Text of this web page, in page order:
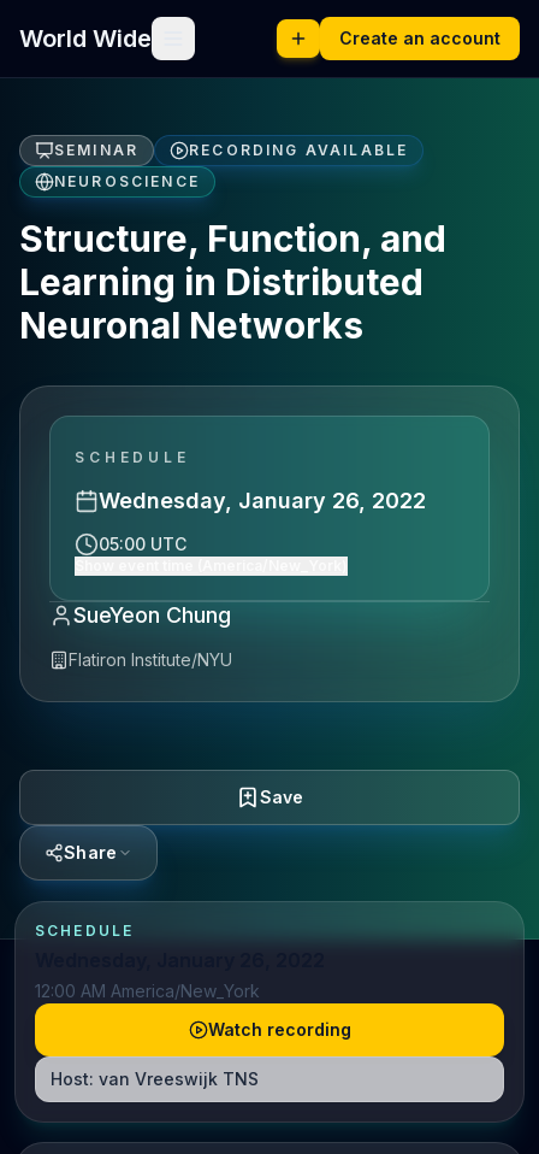
World Wide Create an account
SEMINAR
RECORDING AVAILABLE
NEUROSCIENCE
Structure, Function, and
Learning in Distributed
Neuronal Networks
SCHEDULE
Wednesday, January 26, 2022
05:00 UTC
SueYeon Chung
Flatiron Institute/NYU
Save
Share
SCHEDULE
12:00 AM America/New_York
Watch recording
Host: van Vreeswijk TNS